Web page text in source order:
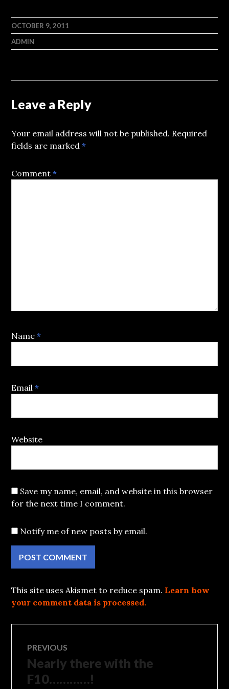
OCTOBER 9, 2011
ADMIN
Leave a Reply
Your email address will not be published. Required
fields are marked*
Comment*
Name*
Email*
Website
Save my name, email, and website in this browser
for the next time I comment.
Notify me of new posts by email.
This site uses Akismet to reduce spam. Learn how
your comment data is processed.
Post
navigation
PREVIOUS
Previous
post:
Nearly there with the
F10…………!